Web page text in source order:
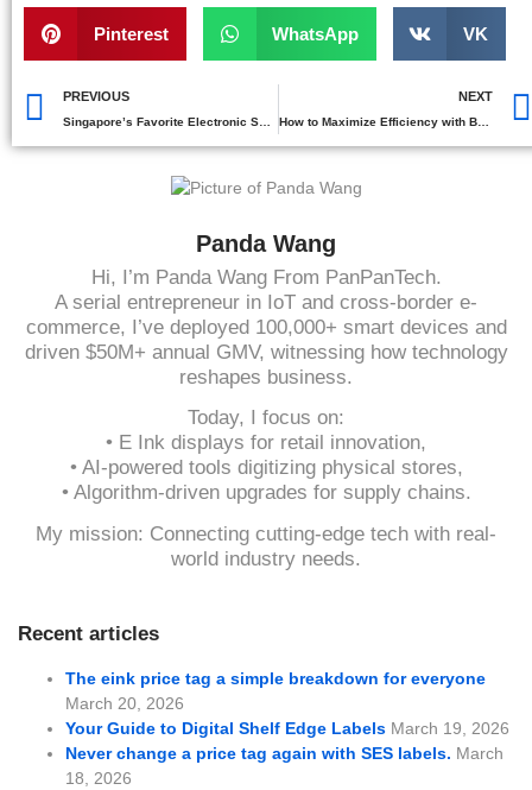
Pinterest WhatsApp VK
PREVIOUS NEXT
How to Maximize Efficiency with Best Buy Electronic Shelf Labels
Panda Wang
Hi, I’m Panda Wang From PanPanTech.
A serial entrepreneur in IoT and cross-border e-
commerce, I’ve deployed 100,000+ smart devices and
driven $50M+ annual GMV, witnessing how technology
reshapes business.
Today, I focus on:
• E Ink displays for retail innovation,
• AI-powered tools digitizing physical stores,
• Algorithm-driven upgrades for supply chains.
My mission: Connecting cutting-edge tech with real-
world industry needs.
Recent articles
The eink price tag a simple breakdown for everyone
March 20, 2026
Your Guide to Digital Shelf Edge Labels March 19, 2026
Never change a price tag again with SES labels. March
18, 2026